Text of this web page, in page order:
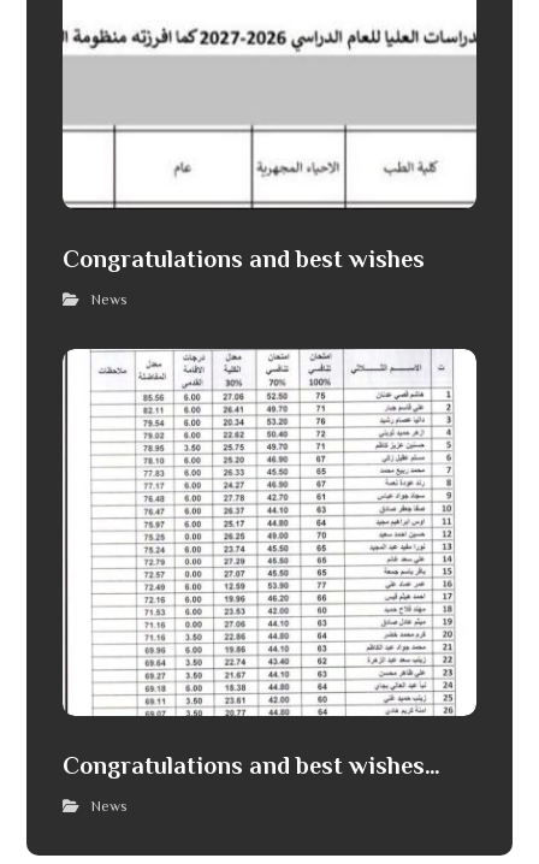
Congratulations and best wishes
News
Congratulations and best wishes…
News